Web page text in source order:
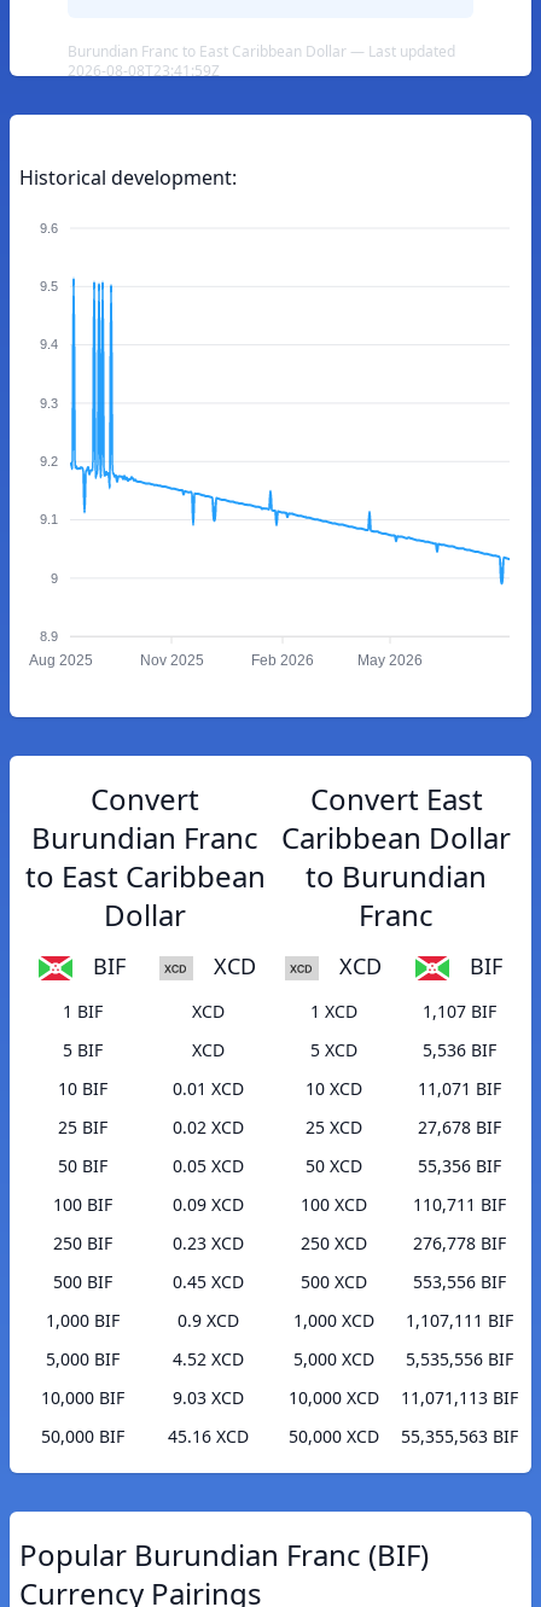
Burundian Franc to East Caribbean Dollar — Last updated
2026-08-08T23:41:59Z
Historical development:
9.6
9.5
9.4
9.3
9.2
9.1
9
8.9
Aug 2025 Nov 2025 Feb 2026 May 2026
Convert
Burundian Franc
to East Caribbean
Dollar
BIF XCD
1 BIF
XCD
5 BIF
XCD
10 BIF
0.01 XCD
25 BIF
0.02 XCD
50 BIF
0.05 XCD
100 BIF
0.09 XCD
250 BIF
0.23 XCD
500 BIF
0.45 XCD
1,000 BIF
0.9 XCD
5,000 BIF
4.52 XCD
10,000 BIF
9.03 XCD
50,000 BIF
45.16 XCD
Convert East
Caribbean Dollar
to Burundian
Franc
XCD BIF
1 XCD
1,107 BIF
5 XCD
5,536 BIF
10 XCD
11,071 BIF
25 XCD
27,678 BIF
50 XCD
55,356 BIF
100 XCD
110,711 BIF
250 XCD
276,778 BIF
500 XCD
553,556 BIF
1,000 XCD
1,107,111 BIF
5,000 XCD
5,535,556 BIF
10,000 XCD
11,071,113 BIF
50,000 XCD
55,355,563 BIF
Popular Burundian Franc (BIF)
Currency Pairings